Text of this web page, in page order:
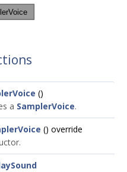
()
a SamplerVoice.
() override